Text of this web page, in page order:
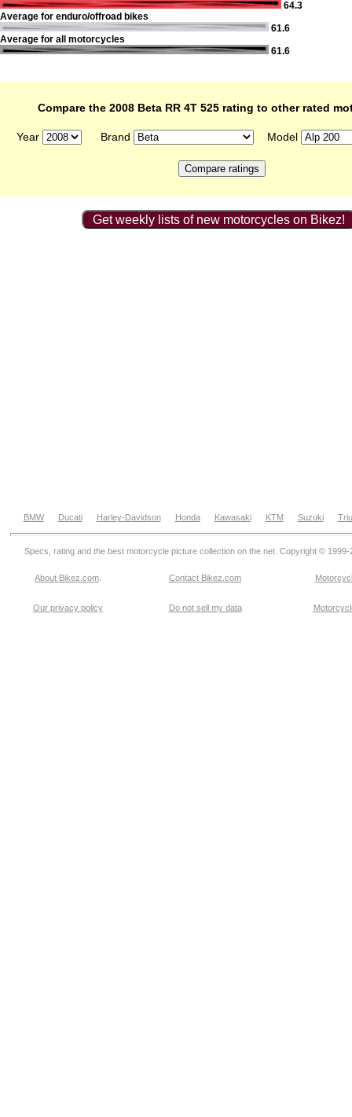
64.3
Average for enduro/offroad bikes
61.6
Average for all motorcycles
61.6
Compare the 2008 Beta RR 4T 525 rating to other rated
Year Brand Model
Get weekly lists of new motorcycles on Bikez!
BMW Ducati Harley-Davidson Honda Kawasaki KTM Suzuki
Specs, rating and the best motorcycle picture collection on the net. Copyright © 1999-
About Bikez.com Contact Bikez.com
Our privacy policy Do not sell my data